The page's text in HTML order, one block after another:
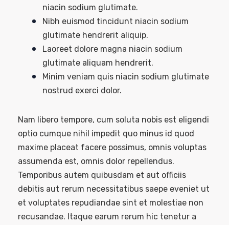
niacin sodium glutimate.
Nibh euismod tincidunt niacin sodium
glutimate hendrerit aliquip.
Laoreet dolore magna niacin sodium
glutimate aliquam hendrerit.
Minim veniam quis niacin sodium glutimate
nostrud exerci dolor.
Nam libero tempore, cum soluta nobis est eligendi
optio cumque nihil impedit quo minus id quod
maxime placeat facere possimus, omnis voluptas
assumenda est, omnis dolor repellendus.
Temporibus autem quibusdam et aut officiis
debitis aut rerum necessitatibus saepe eveniet ut
et voluptates repudiandae sint et molestiae non
recusandae. Itaque earum rerum hic tenetur a